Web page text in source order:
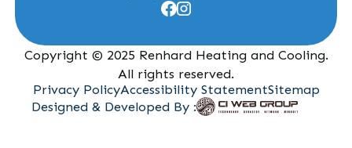
Copyright © 2025 Renhard Heating and Cooling.
All rights reserved.
Designed & Developed By :
Privacy PolicyAccessibility StatementSitemap